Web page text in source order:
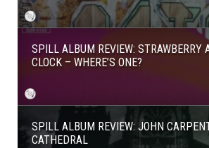
SPILL ALBUM REVIEW: STRAWBERRY
CLOCK – WHERE’S ONE?
SPILL ALBUM REVIEW: JOHN
CATHEDRAL